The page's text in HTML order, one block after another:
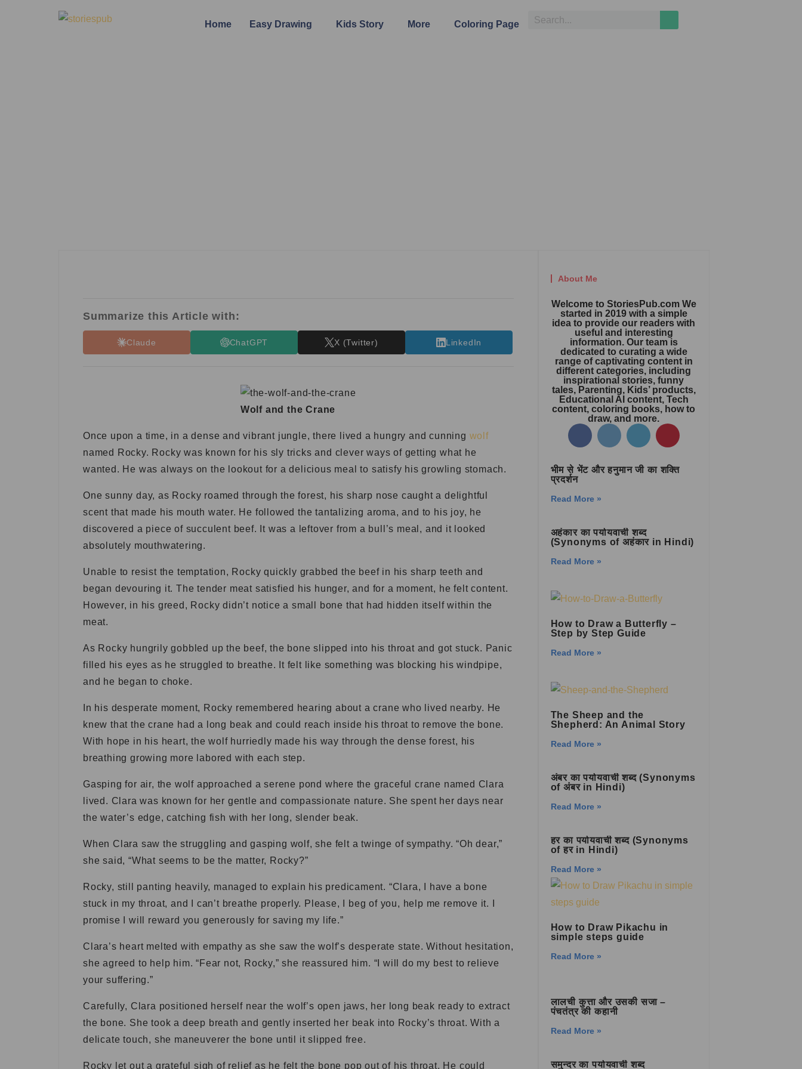
Home Easy Drawing Kids Story More Coloring Page
Summarize this Article with:
Claude ChatGPT X (Twitter) LinkedIn
Wolf and the Crane
Once upon a time, in a dense and vibrant jungle, there lived a hungry and cunning wolf
named Rocky. Rocky was known for his sly tricks and clever ways of getting what he
wanted. He was always on the lookout for a delicious meal to satisfy his growling stomach.
One sunny day, as Rocky roamed through the forest, his sharp nose caught a delightful
scent that made his mouth water. He followed the tantalizing aroma, and to his joy, he
discovered a piece of succulent beef. It was a leftover from a bull’s meal, and it looked
absolutely mouthwatering.
Unable to resist the temptation, Rocky quickly grabbed the beef in his sharp teeth and
began devouring it. The tender meat satisfied his hunger, and for a moment, he felt content.
However, in his greed, Rocky didn’t notice a small bone that had hidden itself within the
meat.
As Rocky hungrily gobbled up the beef, the bone slipped into his throat and got stuck. Panic
filled his eyes as he struggled to breathe. It felt like something was blocking his windpipe,
and he began to choke.
In his desperate moment, Rocky remembered hearing about a crane who lived nearby. He
knew that the crane had a long beak and could reach inside his throat to remove the bone.
With hope in his heart, the wolf hurriedly made his way through the dense forest, his
breathing growing more labored with each step.
Gasping for air, the wolf approached a serene pond where the graceful crane named Clara
lived. Clara was known for her gentle and compassionate nature. She spent her days near
the water’s edge, catching fish with her long, slender beak.
When Clara saw the struggling and gasping wolf, she felt a twinge of sympathy. “Oh dear,”
she said, “What seems to be the matter, Rocky?”
Rocky, still panting heavily, managed to explain his predicament. “Clara, I have a bone
stuck in my throat, and I can’t breathe properly. Please, I beg of you, help me remove it. I
promise I will reward you generously for saving my life.”
Clara’s heart melted with empathy as she saw the wolf’s desperate state. Without hesitation,
she agreed to help him. “Fear not, Rocky,” she reassured him. “I will do my best to relieve
your suffering.”
Carefully, Clara positioned herself near the wolf’s open jaws, her long beak ready to extract
the bone. She took a deep breath and gently inserted her beak into Rocky’s throat. With a
delicate touch, she maneuverer the bone until it slipped free.
Rocky let out a grateful sigh of relief as he felt the bone pop out of his throat. He could
About Me
Welcome to StoriesPub.com We
started in 2019 with a simple
idea to provide our readers with
useful and interesting
information. Our team is
dedicated to curating a wide
range of captivating content in
different categories, including
inspirational stories, funny
tales, Parenting, Kids’ products,
Educational AI content, Tech
content, coloring books, how to
draw, and more.
भीम से भेंट और हनुमान जी का शक्ति
प्रदर्शन
Read More »
अहंकार का पर्यायवाची शब्द
(Synonyms of अहंकार in Hindi)
Read More »
How to Draw a Butterfly –
Step by Step Guide
Read More »
The Sheep and the
Shepherd: An Animal Story
Read More »
अंबर का पर्यायवाची शब्द (Synonyms
of अंबर in Hindi)
Read More »
हर का पर्यायवाची शब्द (Synonyms
of हर in Hindi)
Read More »
How to Draw Pikachu in
simple steps guide
Read More »
लालची कुत्ता और उसकी सजा –
पंचतंत्र की कहानी
Read More »
समुन्दर का पर्यायवाची शब्द